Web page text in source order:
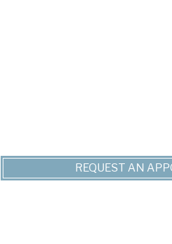
REQUEST AN